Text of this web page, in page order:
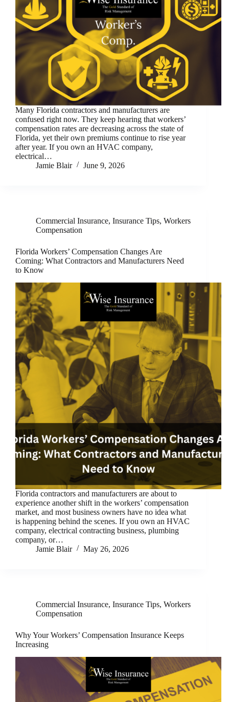
Many Florida contractors and manufacturers are
confused right now. They keep hearing that workers’
compensation rates are decreasing across the state of
Florida, yet their own premiums continue to rise year
after year. If you own an HVAC company,
electrical…
Jamie Blair
June 9, 2026
Commercial Insurance, Insurance Tips, Workers
Compensation
Florida Workers’ Compensation Changes Are
Coming: What Contractors and Manufacturers Need
to Know
Florida contractors and manufacturers are about to
experience another shift in the workers’ compensation
market, and most business owners have no idea what
is happening behind the scenes. If you own an HVAC
company, electrical contracting business, plumbing
company, or…
Jamie Blair
May 26, 2026
Commercial Insurance, Insurance Tips, Workers
Compensation
Why Your Workers’ Compensation Insurance Keeps
Increasing